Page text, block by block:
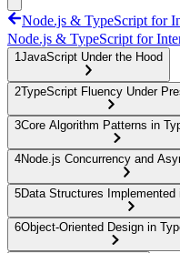
Node.js & TypeScript for
Node.js & TypeScript for
1JavaScript Under the Hood
2TypeScript Fluency Under
3Core Algorithm Patterns in
4Node.js Concurrency and
5Data Structures Implemented
6Object-Oriented Design in